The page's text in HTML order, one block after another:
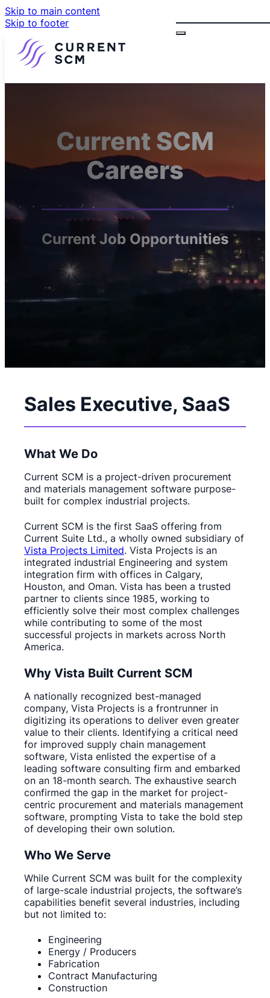
Skip to main content
Skip to footer
Current SCM
Careers
Current Job Opportunities
Sales Executive, SaaS
What We Do
Current SCM is a project-driven procurement
and materials management software purpose-
built for complex industrial projects.
Current SCM is the first SaaS offering from
Current Suite Ltd., a wholly owned subsidiary of
Vista Projects Limited. Vista Projects is an
integrated industrial Engineering and system
integration firm with offices in Calgary,
Houston, and Oman. Vista has been a trusted
partner to clients since 1985, working to
efficiently solve their most complex challenges
while contributing to some of the most
successful projects in markets across North
America.
Why Vista Built Current SCM
A nationally recognized best-managed
company, Vista Projects is a frontrunner in
digitizing its operations to deliver even greater
value to their clients. Identifying a critical need
for improved supply chain management
software, Vista enlisted the expertise of a
leading software consulting firm and embarked
on an 18-month search. The exhaustive search
confirmed the gap in the market for project-
centric procurement and materials management
software, prompting Vista to take the bold step
of developing their own solution.
Who We Serve
While Current SCM was built for the complexity
of large-scale industrial projects, the software’s
capabilities benefit several industries, including
but not limited to:
Engineering
Energy / Producers
Fabrication
Contract Manufacturing
Construction